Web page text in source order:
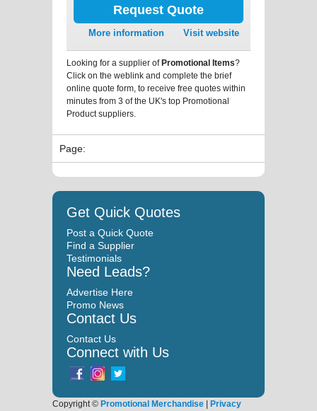
Request Quote
More information Visit website
Looking for a supplier ofPromotional Items?
Click on the weblink and complete the brief
online quote form, to receive free quotes within
minutes from 3 of the UK's top Promotional
Product suppliers.
Page:
Get Quick Quotes
Post a Quick Quote
Find a Supplier
Testimonials
Need Leads?
Advertise Here
Promo News
Contact Us
Contact Us
Connect with Us
Copyright © Promotional Merchandise | Privacy